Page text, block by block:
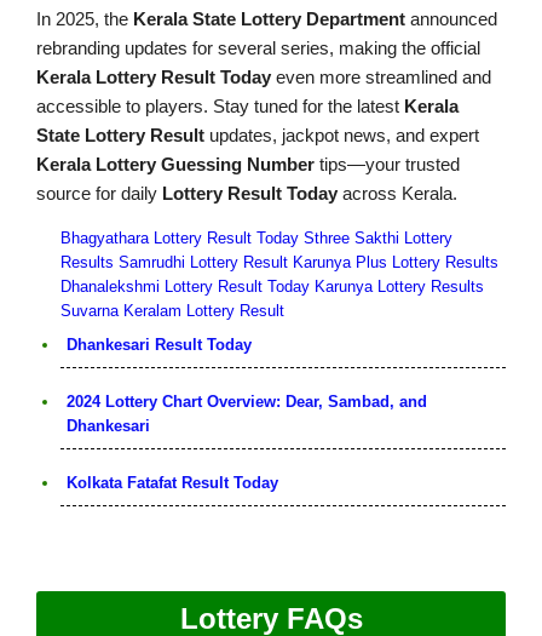
In 2025, the Kerala State Lottery Department announced
rebranding updates for several series, making the official
Kerala Lottery Result Today even more streamlined and
accessible to players. Stay tuned for the latest Kerala
State Lottery Result updates, jackpot news, and expert
Kerala Lottery Guessing Number tips—your trusted
source for daily Lottery Result Today across Kerala.
Bhagyathara Lottery Result Today Sthree Sakthi Lottery
Results Samrudhi Lottery Result Karunya Plus Lottery Results
Dhanalekshmi Lottery Result Today Karunya Lottery Results
Suvarna Keralam Lottery Result
Dhankesari Result Today
2024 Lottery Chart Overview: Dear, Sambad, and
Dhankesari
Kolkata Fatafat Result Today
Lottery FAQs